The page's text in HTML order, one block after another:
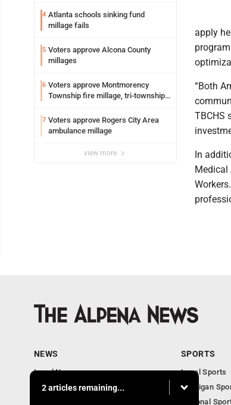
4 Atlanta schools sinking fund
millage fails
5 Voters approve Alcona County
millages
6 Voters approve Montmorency
Township fire millage, tri-township
7 Voters approve Rogers City Area
ambulance millage
view more
apply
“Both
TBCHS
In
Medical
2 articles remaining...
NEWS
Local News
Michigan News
SPORTS
Local Sports
Michigan
National